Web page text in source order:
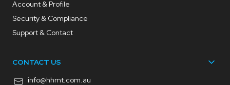
Account & Profile
Security & Compliance
Support & Contact
CONTACT US
info@hhmt.com.au